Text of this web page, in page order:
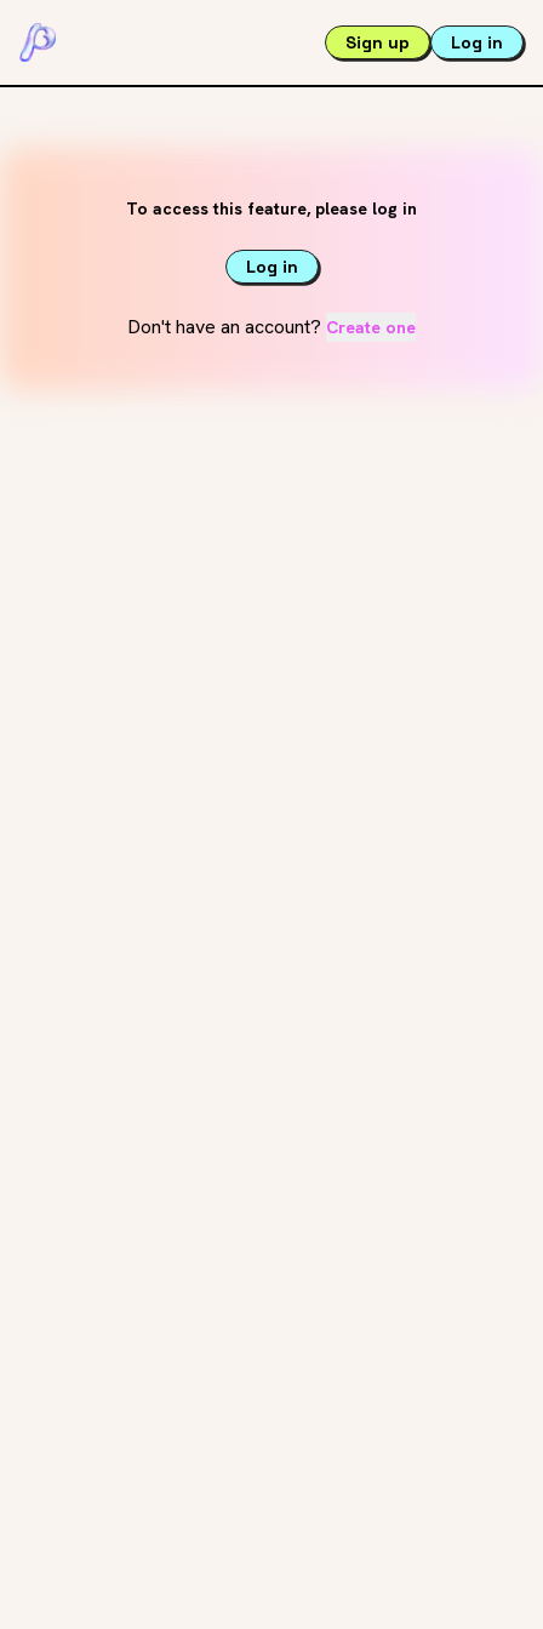
Sign up Log in
To access this feature, please log in
Log in
Don't have an account? Create one